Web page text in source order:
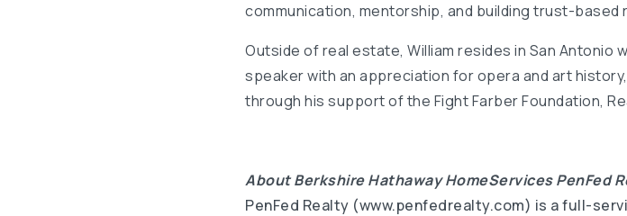
communication, mentorship, and building trust-based
Outside of real estate, William resides in San Antonio
speaker with an appreciation for opera and art
through his support of the Fight Farber Foundation,
About Berkshire Hathaway HomeServices PenFed
PenFed Realty (www.penfedrealty.com) is a full-